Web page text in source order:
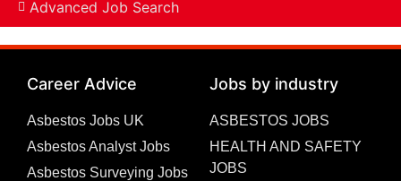
Advanced Job Search
Career Advice
Asbestos Jobs UK
Asbestos Analyst Jobs
Asbestos Surveying Jobs
Jobs by industry
ASBESTOS JOBS
HEALTH AND SAFETY
JOBS